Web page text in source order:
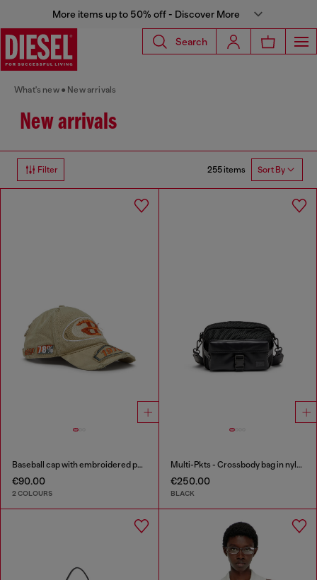
More items up to 50% off - Discover More
Search
What's new New arrivals
New arrivals
Filter 255 items Sort By
Baseball cap with embroidered patches
€90.00
2 COLOURS
Multi-Pkts - Crossbody bag in nylon with flap pocket
€250.00
BLACK